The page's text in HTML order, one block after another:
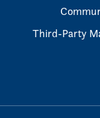
Third-Party